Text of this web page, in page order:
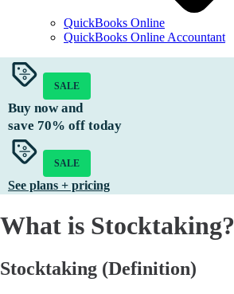
QuickBooks Online
QuickBooks Online Accountant
SALE
Buy now and
save 70% off today
SALE
See plans + pricing
What is Stocktaking?
Stocktaking (Definition)